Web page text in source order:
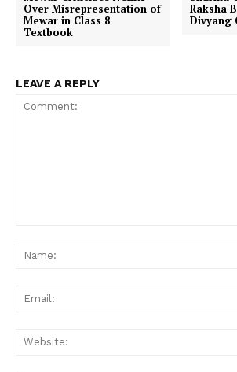
Over Misrepresentation of
Mewar in Class 8
Textbook
Raksha
Divyang
LEAVE A REPLY